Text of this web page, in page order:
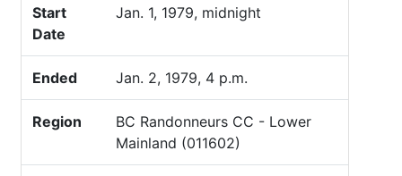
Start
Date
Jan. 1, 1979, midnight
Ended Jan. 2, 1979, 4 p.m.
Region
BC Randonneurs CC - Lower
Mainland (011602)